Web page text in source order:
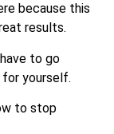
because this
results.
to go
yourself.
to stop